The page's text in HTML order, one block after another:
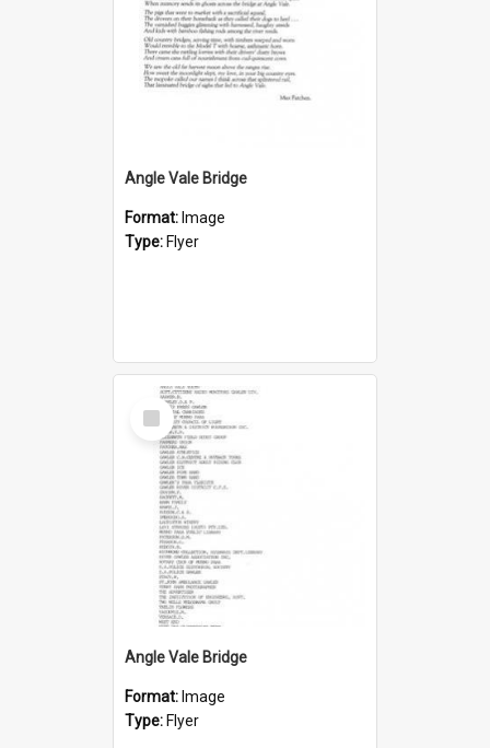
Angle Vale Bridge
Format: Image
Type: Flyer
Select
Item
Angle Vale Bridge
Format: Image
Type: Flyer